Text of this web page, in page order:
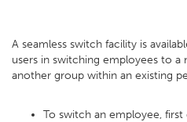
A seamless switch facility is
users in switching employees to
another group within an existing
To switch an employee,